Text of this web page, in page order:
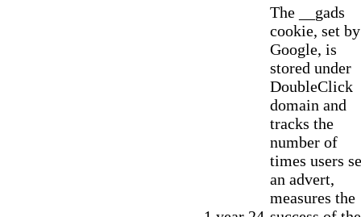
The __gads
cookie, set by
Google, is
stored under
DoubleClick
domain and
tracks the
number of
times users
an advert,
measures the